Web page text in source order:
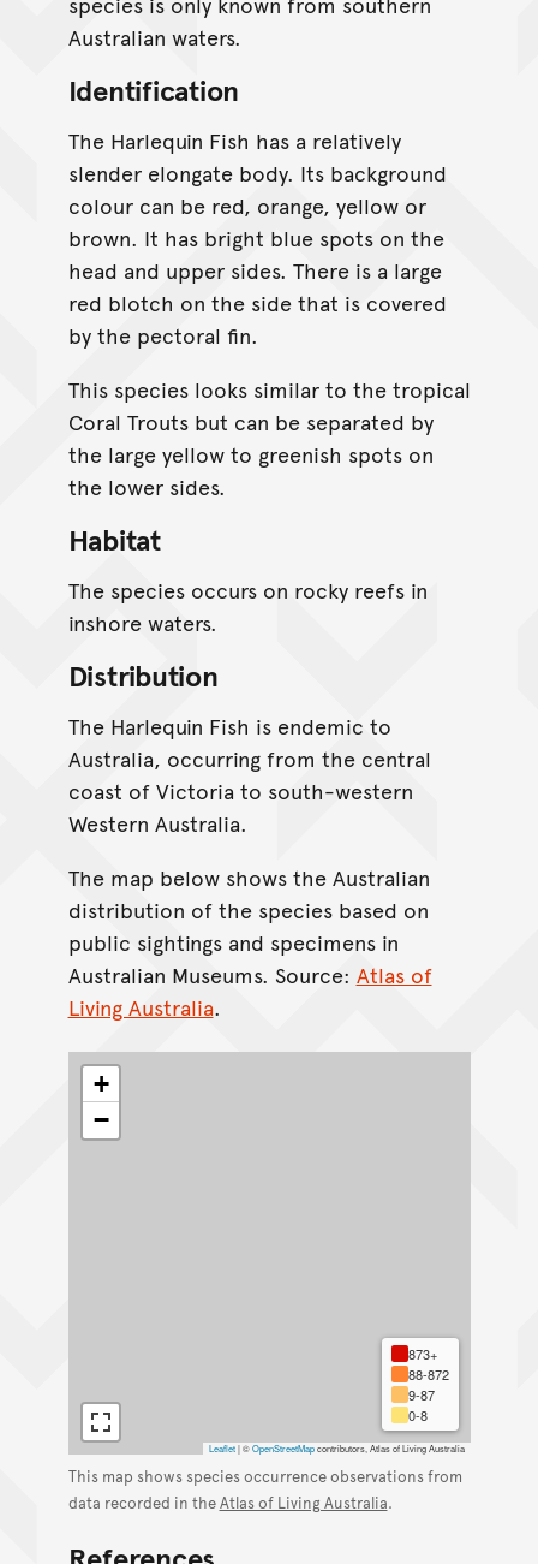
Australian waters.
Identification
The Harlequin Fish has a relatively
slender elongate body. Its background
colour can be red, orange, yellow or
brown. It has bright blue spots on the
head and upper sides. There is a large
red blotch on the side that is covered
by the pectoral fin.
This species looks similar to the tropical
Coral Trouts but can be separated by
the large yellow to greenish spots on
the lower sides.
Habitat
The species occurs on rocky reefs in
inshore waters.
Distribution
The Harlequin Fish is endemic to
Australia, occurring from the central
coast of Victoria to south-western
Western Australia.
The map below shows the Australian
distribution of the species based on
public sightings and specimens in
Australian Museums. Source: Atlas of
Living Australia.
+
−
873+
88-872
9-87
0-8
Leaflet |©OpenStreetMapcontributors, Atlas of Living Australia
This map shows species occurrence observations from
data recorded in theAtlas of Living Australia.